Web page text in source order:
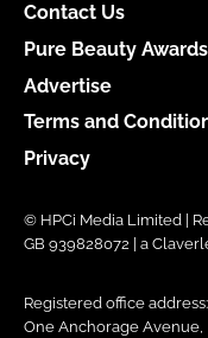
Contact Us
Pure Beauty
Advertise
Terms and
Privacy
© HPCi Media Limited |
GB 939828072 | a
Registered office address:
One Anchorage Avenue,